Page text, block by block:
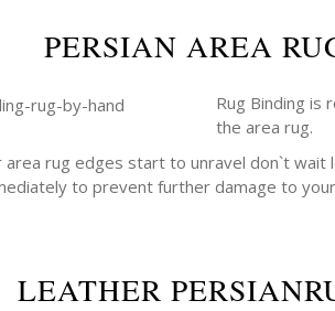
PERSIAN AREA
Rug Binding
the area rug.
area rug edges start to unravel don`t wait
to prevent further damage to
LEATHER